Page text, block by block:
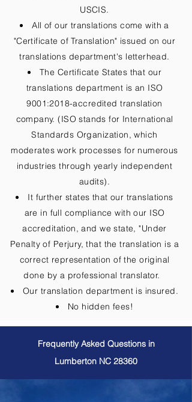
USCIS.
All of our translations come with a
"Certificate of Translation" issued on our
translations department's letterhead.
The Certificate States that our
translations department is an ISO
9001:2018-accredited translation
company. (ISO stands for International
Standards Organization, which
moderates work processes for numerous
industries through yearly independent
audits).
It further states that our translations
are in full compliance with our ISO
accreditation, and we state, "Under
Penalty of Perjury, that the translation is a
correct representation of the original
done by a professional translator.
Our translation department is insured.
No hidden fees!
Frequently Asked Questions in
Lumberton NC 28360